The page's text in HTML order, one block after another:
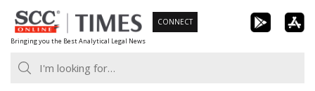
Skip
to
content
Bringing you the Best Analytical Legal News
CONNECT